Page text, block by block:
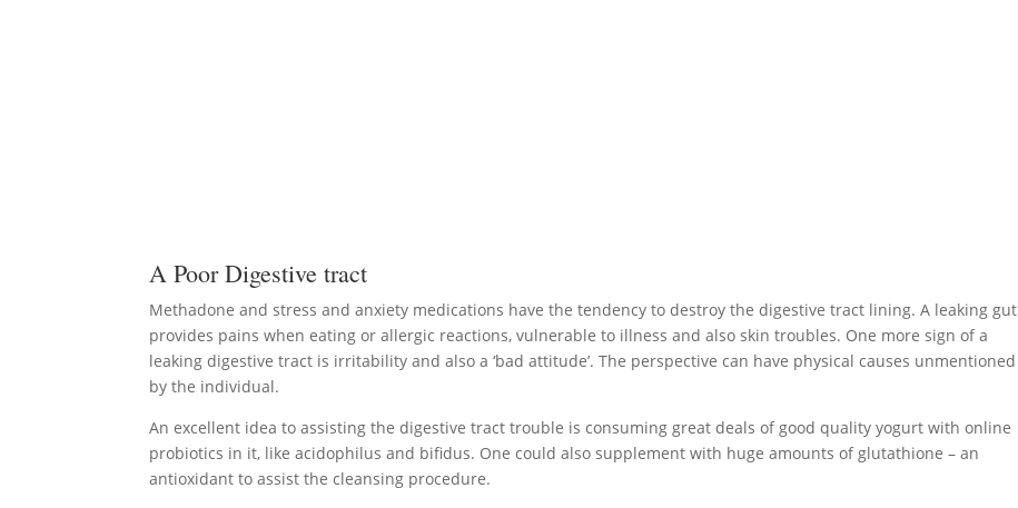
A Poor Digestive tract
Methadone and stress and anxiety medications have the tendency to destroy the digestive tract lining. A leaking gut
provides pains when eating or allergic reactions, vulnerable to illness and also skin troubles. One more sign of a
leaking digestive tract is irritability and also a ‘bad attitude’. The perspective can have physical causes unmentioned
by the individual.
An excellent idea to assisting the digestive tract trouble is consuming great deals of good quality yogurt with online
probiotics in it, like acidophilus and bifidus. One could also supplement with huge amounts of glutathione – an
antioxidant to assist the cleansing procedure.